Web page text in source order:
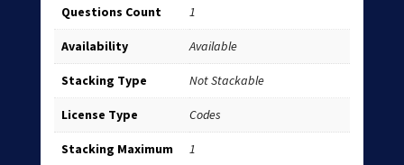
Questions Count 1
Availability Available
Stacking Type Not Stackable
License Type Codes
Stacking Maximum 1